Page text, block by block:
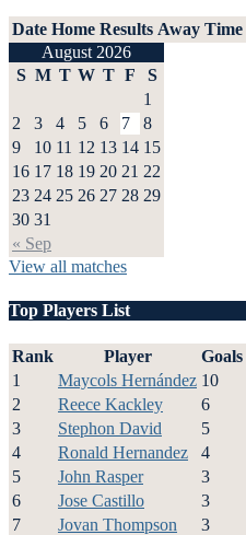
Date Home Results Away Time
August 2026
S M T W T F S
« Sep
1
2
3 4 5 6 7
8
9
10 11 12 13 14 15
16 17 18 19 20 21 22
23 24 25 26 27 28 29
30 31
View all matches
Top Players List
Rank Player Goals
1
Maycols Hernández 10
2
Reece Kackley 6
3
Stephon David 5
4
Ronald Hernandez 4
5
John Rasper 3
6
Jose Castillo 3
7
Jovan Thompson 3